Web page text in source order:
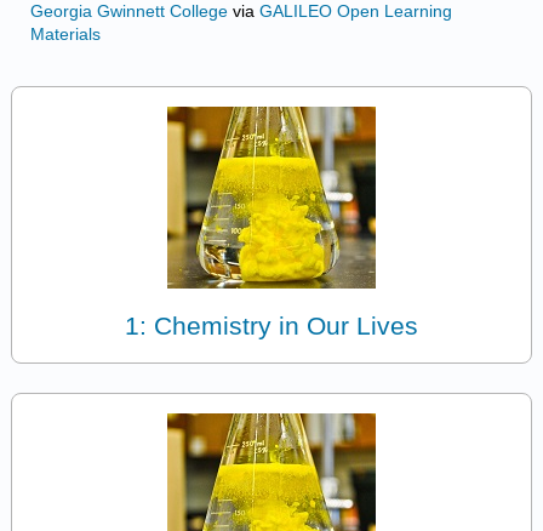
Georgia Gwinnett Collegevia GALILEO Open Learning
Materials
1: Chemistry in Our Lives